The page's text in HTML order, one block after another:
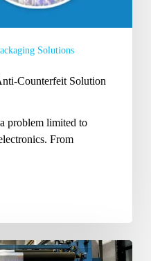
Solutions
Counterfeit Solution
problem limited to
From